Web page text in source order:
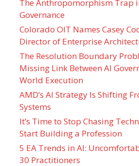
The Anthropomorphism Trap
Governance
Colorado OIT Names Casey
Director of Enterprise
The Resolution Boundary
Missing Link Between AI
World Execution
AMD’s AI Strategy Is Shifting
Systems
It’s Time to Stop Chasing
Start Building a Profession
5 EA Trends in AI:
30 Practitioners